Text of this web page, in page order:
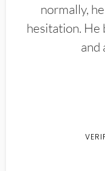
normally,
hesitation. He
and